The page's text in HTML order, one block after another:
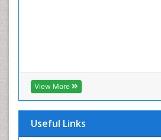
View More
Useful Links